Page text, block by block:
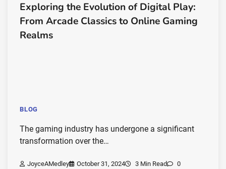
Exploring the Evolution of Digital Play:
From Arcade Classics to Online Gaming
Realms
BLOG
The gaming industry has undergone a significant
transformation over the…
JoyceAMedley October 31, 2024 3 Min Read 0